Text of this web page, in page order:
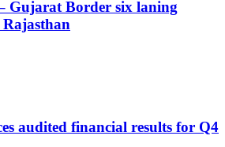
Gujarat Border six laning
audited financial results for Q4